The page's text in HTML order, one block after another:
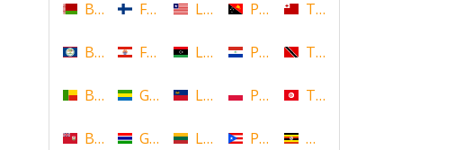
Belarus
Belize
Benin
Bermuda
Finland
French Polynesia
Gabon
Gambia
Liberia
Libya
Liechtenstein
Lithuania
Papua New Guinea
Paraguay
Poland
Puerto Rico
Tonga
Trinidad and Tobago
Tunisia
Uganda